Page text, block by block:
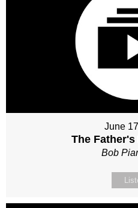
June
The
Bob